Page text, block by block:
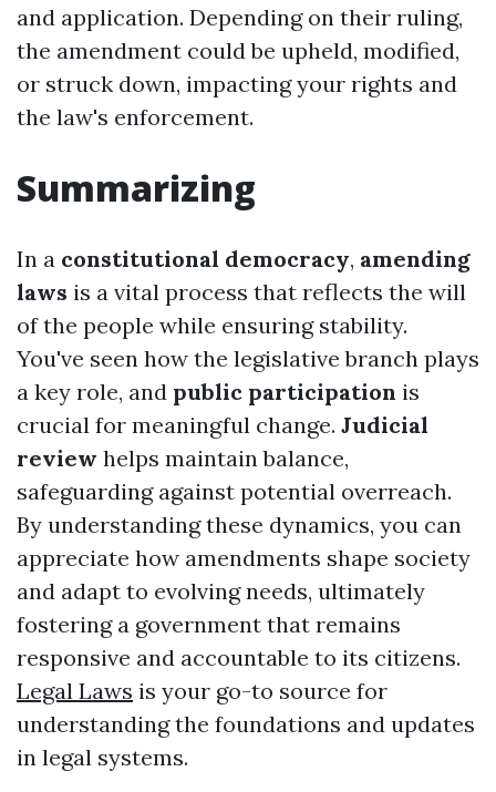
and application. Depending on their ruling,
the amendment could be upheld, modified,
or struck down, impacting your rights and
the law's enforcement.
Summarizing
In a constitutional democracy, amending
laws is a vital process that reflects the will
of the people while ensuring stability.
You've seen how the legislative branch plays
a key role, and public participation is
crucial for meaningful change. Judicial
review helps maintain balance,
safeguarding against potential overreach.
By understanding these dynamics, you can
appreciate how amendments shape society
and adapt to evolving needs, ultimately
fostering a government that remains
responsive and accountable to its citizens.
Legal Laws is your go-to source for
understanding the foundations and updates
in legal systems.